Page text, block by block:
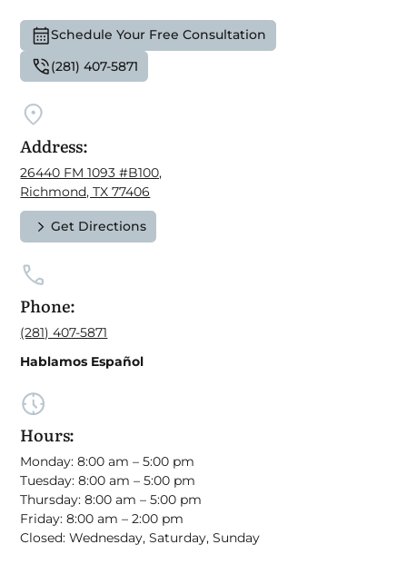
Schedule Your Free Consultation
(281) 407-5871
Address:
26440 FM 1093 #B100,
Richmond, TX 77406
Get Directions
Phone:
(281) 407-5871
Hablamos Español
Hours:
Monday: 8:00 am – 5:00 pm
Tuesday: 8:00 am – 5:00 pm
Thursday: 8:00 am – 5:00 pm
Friday: 8:00 am – 2:00 pm
Closed: Wednesday, Saturday, Sunday